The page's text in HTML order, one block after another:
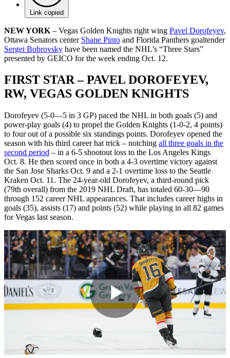
Link copied
NEW YORK – Vegas Golden Knights right wing Pavel Dorofeyev,
Ottawa Senators center Shane Pinto and Florida Panthers goaltender
Sergei Bobrovsky have been named the NHL’s “Three Stars”
presented by GEICO for the week ending Oct. 12.
FIRST STAR – PAVEL DOROFEYEV,
RW, VEGAS GOLDEN KNIGHTS
Dorofeyev (5-0—5 in 3 GP) paced the NHL in both goals (5) and
power-play goals (4) to propel the Golden Knights (1-0-2, 4 points)
to four out of a possible six standings points. Dorofeyev opened the
season with his third career hat trick – notching all three goals in the
second period – in a 6-5 shootout loss to the Los Angeles Kings
Oct. 8. He then scored once in both a 4-3 overtime victory against
the San Jose Sharks Oct. 9 and a 2-1 overtime loss to the Seattle
Kraken Oct. 11. The 24-year-old Dorofeyev, a third-round pick
(79th overall) from the 2019 NHL Draft, has totaled 60-30—90
through 152 career NHL appearances. That includes career highs in
goals (35), assists (17) and points (52) while playing in all 82 games
for Vegas last season.
Play